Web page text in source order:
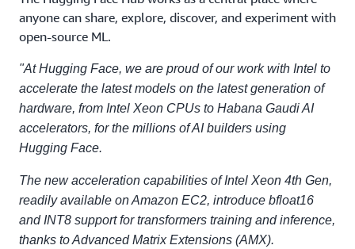
anyone can share, explore, discover, and experiment with
open-source ML.
"At Hugging Face, we are proud of our work with Intel to
accelerate the latest models on the latest generation of
hardware, from Intel Xeon CPUs to Habana Gaudi AI
accelerators, for the millions of AI builders using
Hugging Face.
The new acceleration capabilities of Intel Xeon 4th Gen,
readily available on Amazon EC2, introduce bfloat16
and INT8 support for transformers training and inference,
thanks to Advanced Matrix Extensions (AMX).